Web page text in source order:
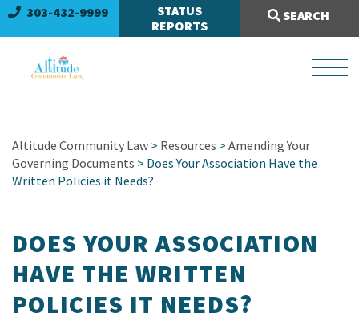
303-432-9999
STATUS
REPORTS
SEARCH
Search Site:
Altitude Community Law > Resources > Amending Your
Governing Documents > Does Your Association Have the
Written Policies it Needs?
DOES YOUR ASSOCIATION
HAVE THE WRITTEN
POLICIES IT NEEDS?